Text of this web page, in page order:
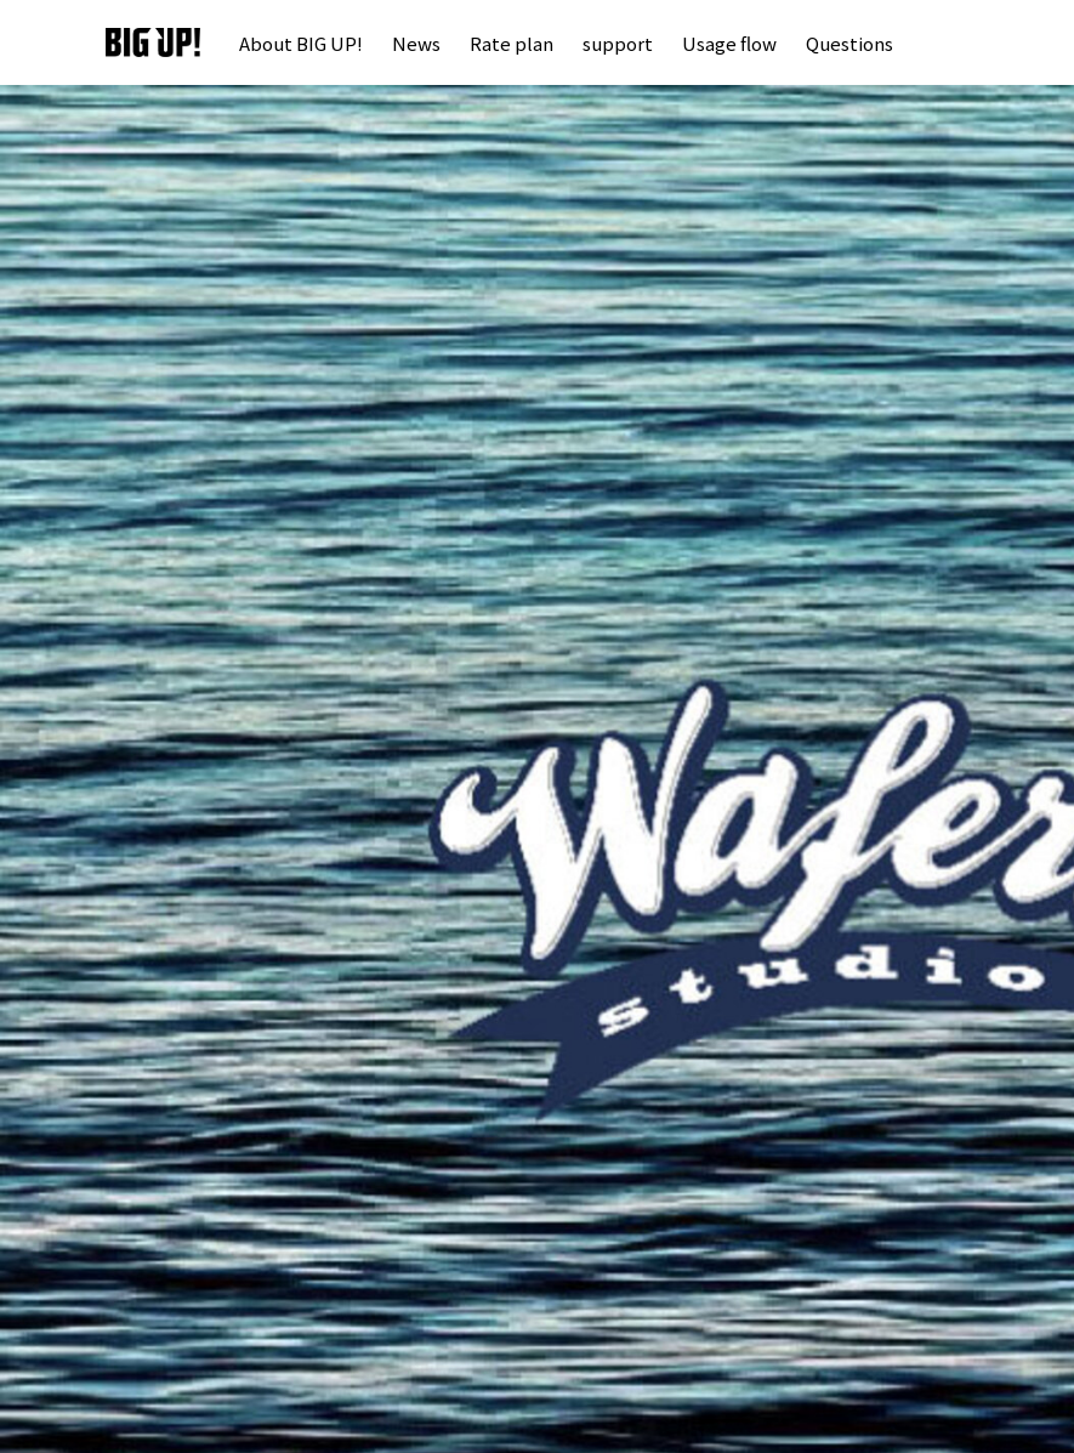
About BIG UP! News Rate plan support Usage flow Questions